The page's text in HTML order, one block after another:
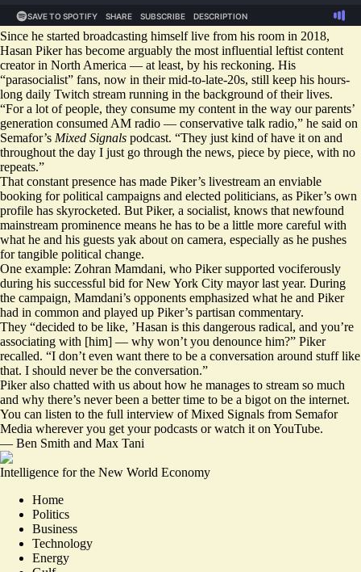
Since he started broadcasting himself live from his room in 2018,
Hasan Piker has become arguably the most influential leftist content
creator in North America — at least, by his reckoning. His
“parasocialist” fans, now in their mid-to-late-20s, still keep his hours-
long daily Twitch stream running in the background of their lives.
“For a lot of people, they consume my content in the way our parents’
generation consumed AM radio — conservative talk radio,” he said on
Semafor’s Mixed Signals podcast. “They just kind of have it on and
throughout the day I just go through the news, piece by piece, with no
repeats.”
That constant presence has made Piker’s livestream an enviable
booking for political campaigns and elected politicians, as Piker’s own
profile has skyrocketed. But Piker, a socialist, knows that newfound
mainstream prominence means he has to be a little more careful with
what he and his guests yak about on camera, especially as he pushes
for tangible political change.
One example: Zohran Mamdani, who Piker supported vociferously
during his successful bid for New York City mayor last year. During
the campaign, Mamdani’s opponents emphasized what he and Piker
had in common and played up Piker’s partisan commentary.
They “decided to be like, ’Hasan is this dangerous radical, and you’re
associating with [him] — why won’t you denounce him?” Piker
recalled. “I don’t even want there to be a conversation around stuff like
that. I should never be the conversation.”
Piker also chatted with us about how he manages to stream so much
and why there’s never been a better time to be a bigot on the internet.
You can listen to the full interview of Mixed Signals from Semafor
Media wherever you get your podcasts orwatch it on YouTube.
— Ben Smith and Max Tani
Intelligence for the New World Economy
Home
Politics
Business
Technology
Energy